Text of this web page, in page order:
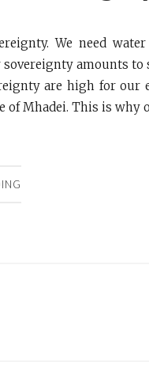
We need water
amounts to
are high for our
Mhadei. This is why